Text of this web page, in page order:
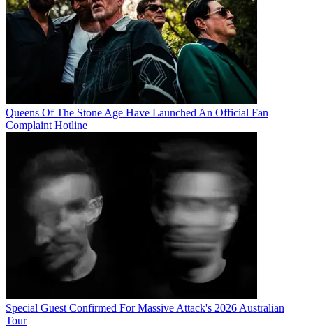
Queens Of The Stone Age Have Launched An Official Fan
Complaint Hotline
Special Guest Confirmed For Massive Attack's 2026 Australian
Tour